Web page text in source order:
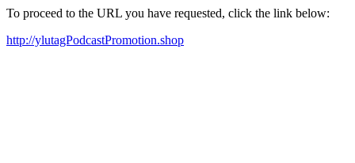
To proceed to the URL you have requested, click the link below:
http://ylutagPodcastPromotion.shop